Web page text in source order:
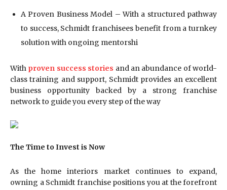
A Proven Business Model – With a structured pathway
to success, Schmidt franchisees benefit from a turnkey
solution with ongoing mentorshi
With proven success stories and an abundance of world-
class training and support, Schmidt provides an excellent
business opportunity backed by a strong franchise
network to guide you every step of the way
The Time to Invest is Now
As the home interiors market continues to expand,
owning a Schmidt franchise positions you at the forefront